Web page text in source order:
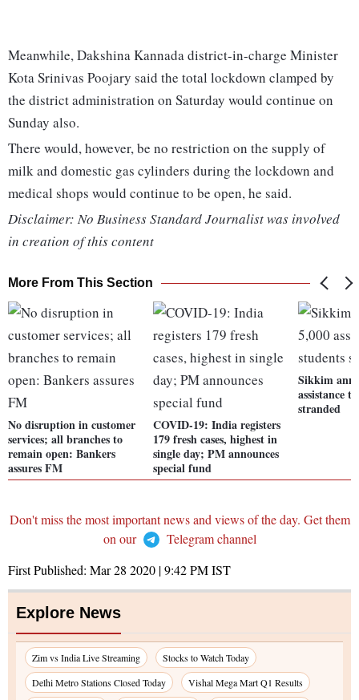
Meanwhile, Dakshina Kannada district-in-charge Minister
Kota Srinivas Poojary said the total lockdown clamped by
the district administration on Saturday would continue on
Sunday also.
There would, however, be no restriction on the supply of
milk and domestic gas cylinders during the lockdown and
medical shops would continue to be open, he said.
Disclaimer: No Business Standard Journalist was involved
in creation of this content
More From This Section
No disruption in customer
services; all branches to
remain open: Bankers
assures FM
COVID-19: India registers
179 fresh cases, highest in
single day; PM announces
special fund
Sikkim
assistance
stranded
Don't miss the most important news and views of the day. Get them
on our
Telegram channel
First Published: Mar 28 2020 | 9:42 PMIST
Explore News
Zim vs India Live Streaming
Stocks to Watch Today
Delhi Metro Stations Closed Today
Vishal Mega Mart Q1 Results